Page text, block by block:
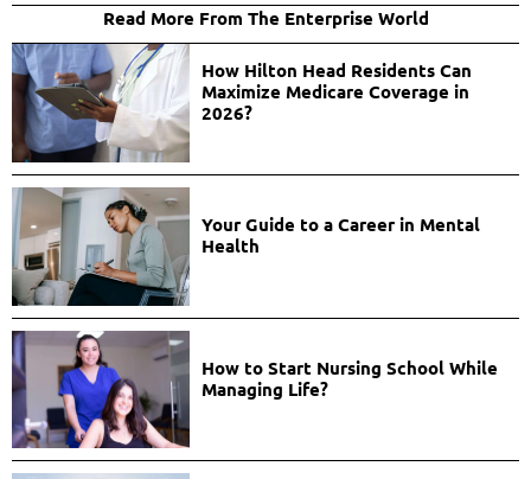
Read More From The Enterprise World
How Hilton Head Residents Can
Maximize Medicare Coverage in
2026?
Your Guide to a Career in Mental
Health
How to Start Nursing School While
Managing Life?